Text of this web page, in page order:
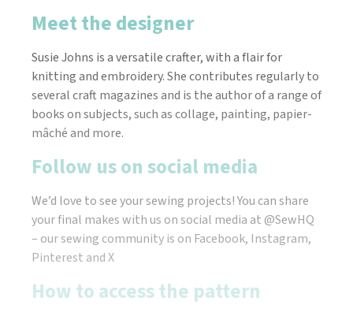
Meet the designer
Susie Johns is a versatile crafter, with a flair for
knitting and embroidery. She contributes regularly to
several craft magazines and is the author of a range of
books on subjects, such as collage, painting, papier-
mâché and more.
Follow us on social media
We’d love to see your sewing projects! You can share
your final makes with us on social media at @SewHQ
– our sewing community is on Facebook, Instagram,
Pinterest and X
How to access the pattern